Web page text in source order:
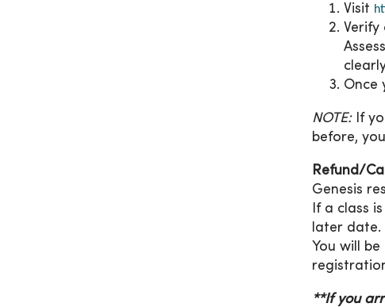
Visit
Verify
Once
NOTE:If
before,
Refund/
Genesis
If a class
later date.
You will
**If you